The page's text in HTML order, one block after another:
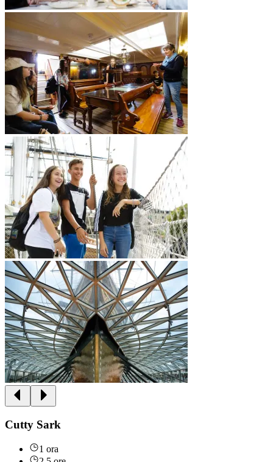
Cutty Sark
1 ora